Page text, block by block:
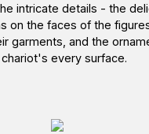
intricate details - the
on the faces of the
garments, and the
every surface.